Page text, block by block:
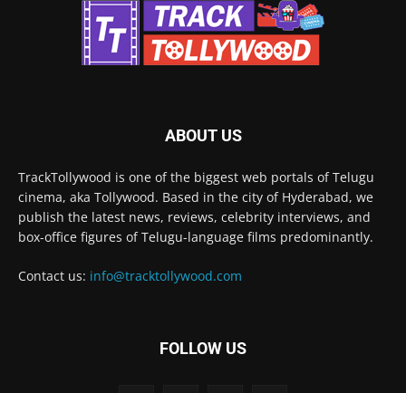
ABOUT US
TrackTollywood is one of the biggest web portals of Telugu
cinema, aka Tollywood. Based in the city of Hyderabad, we
publish the latest news, reviews, celebrity interviews, and
box-office figures of Telugu-language films predominantly.
Contact us: info@tracktollywood.com
FOLLOW US